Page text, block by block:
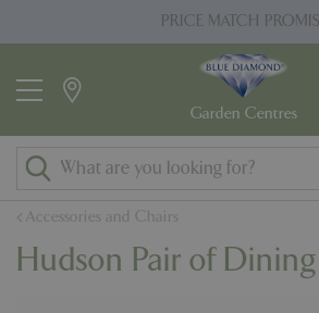
u
Accessories and Chairs
PRICE MATCH
Hudson Pair of